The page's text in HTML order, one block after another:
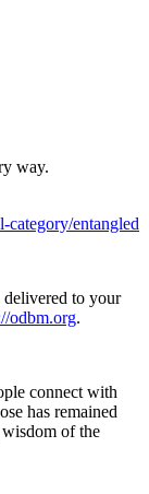
way.
entangled
delivered to your
odbm.org.
connect with
has remained
of the